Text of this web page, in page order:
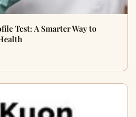
Test: A Smarter Way to